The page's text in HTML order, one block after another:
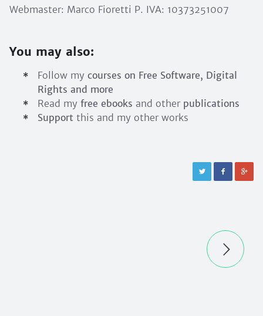
Webmaster: Marco Fioretti P. IVA: 10373251007
You may also:
Follow my courses on Free Software, Digital
Rights and more
Read my free ebooks and other publications
Support this and my other works